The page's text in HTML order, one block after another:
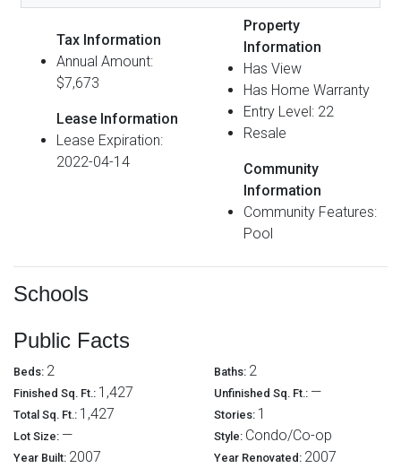
Tax Information
Annual Amount:
$7,673
Lease Information
Lease Expiration:
2022-04-14
Property
Information
Has View
Has Home Warranty
Entry Level: 22
Resale
Community
Information
Community Features:
Pool
Schools
Public Facts
Beds: 2 Baths: 2
Finished Sq. Ft.: 1,427 Unfinished Sq. Ft.: —
Total Sq. Ft.: 1,427 Stories: 1
Lot Size: — Style: Condo/Co-op
Year Built: 2007 Year Renovated: 2007